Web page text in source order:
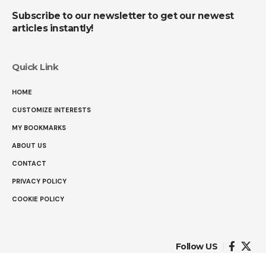
Subscribe to our newsletter to get our newest
articles instantly!
Quick Link
HOME
CUSTOMIZE INTERESTS
MY BOOKMARKS
ABOUT US
CONTACT
PRIVACY POLICY
COOKIE POLICY
Follow US